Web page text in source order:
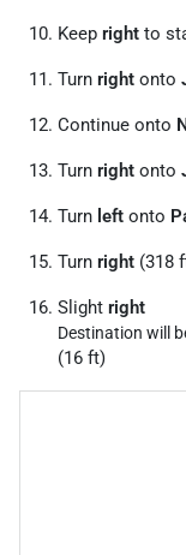
Keep right to
Turn right onto
Continue onto
Turn right onto
Turn left onto
Turn right (318
Slight right
Destination will
(16 ft)